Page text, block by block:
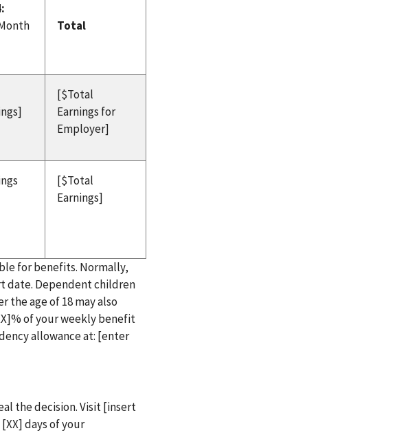
Total
[$Total
Earnings for
Employer]
[$Total
Earnings]
for benefits. Normally,
date. Dependent children
the age of 18 may also
of your weekly benefit
allowance at: [enter
the decision. Visit [insert
days of your